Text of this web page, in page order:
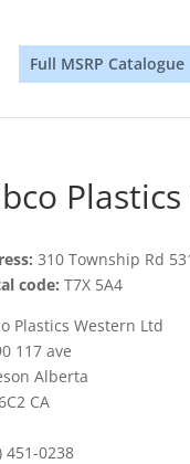
Full MSRP Catalogue
310 Township Rd
code: T7X 5A4
Plastics Western Ltd
117 ave
Alberta
CA
451-0238